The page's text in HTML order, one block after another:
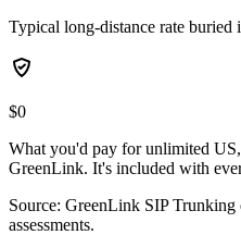
Typical long-distance rate
$0
What you'd pay for unlimited
GreenLink. It's included with
Source: GreenLink SIP Trunking
assessments.